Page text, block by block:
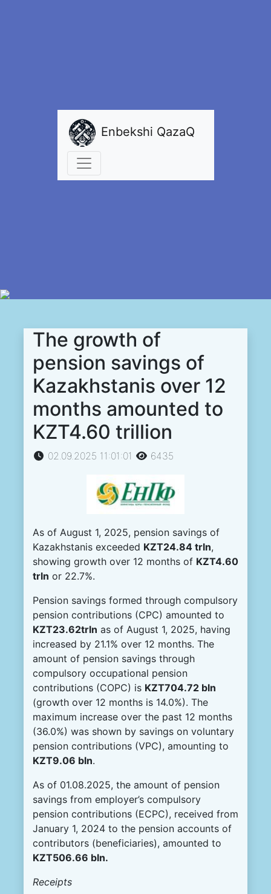
Enbekshi QazaQ
The growth of
pension savings of
Kazakhstanis over 12
months amounted to
KZT4.60 trillion
02.09.2025 11:01:01 6435
As of August 1, 2025, pension savings of
Kazakhstanis exceeded KZT24.84 trln,
showing growth over 12 months of KZT4.60
trln or 22.7%.
Pension savings formed through compulsory
pension contributions (CPC) amounted to
KZT23.62trln as of August 1, 2025, having
increased by 21.1% over 12 months. The
amount of pension savings through
compulsory occupational pension
contributions (COPC) is KZT704.72 bln
(growth over 12 months is 14.0%). The
maximum increase over the past 12 months
(36.0%) was shown by savings on voluntary
pension contributions (VPC), amounting to
KZT9.06 bln.
As of 01.08.2025, the amount of pension
savings from employer’s compulsory
pension contributions (ECPC), received from
January 1, 2024 to the pension accounts of
contributors (beneficiaries), amounted to
KZT506.66 bln.
Receipts